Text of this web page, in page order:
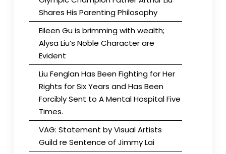
Shares His Parenting Philosophy
Eileen Gu is brimming with wealth;
Alysa Liu’s Noble Character are
Evident
Liu Fenglan Has Been Fighting for Her
Rights for Six Years and Has Been
Forcibly Sent to A Mental Hospital Five
Times.
VAG: Statement by Visual Artists
Guild re Sentence of Jimmy Lai